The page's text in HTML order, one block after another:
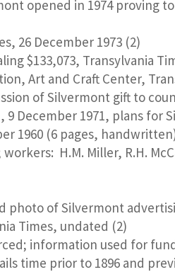
opened in 1974 proving
26 December 1973 (2)
$133,073, Transylvania
Art and Craft Center,
of Silvermont gift to
December 1971, plans for
1960 (6 pages,
H.M. Miller, R.H.
photo of Silvermont
Times, undated (2)
information used for
time prior to 1896 and